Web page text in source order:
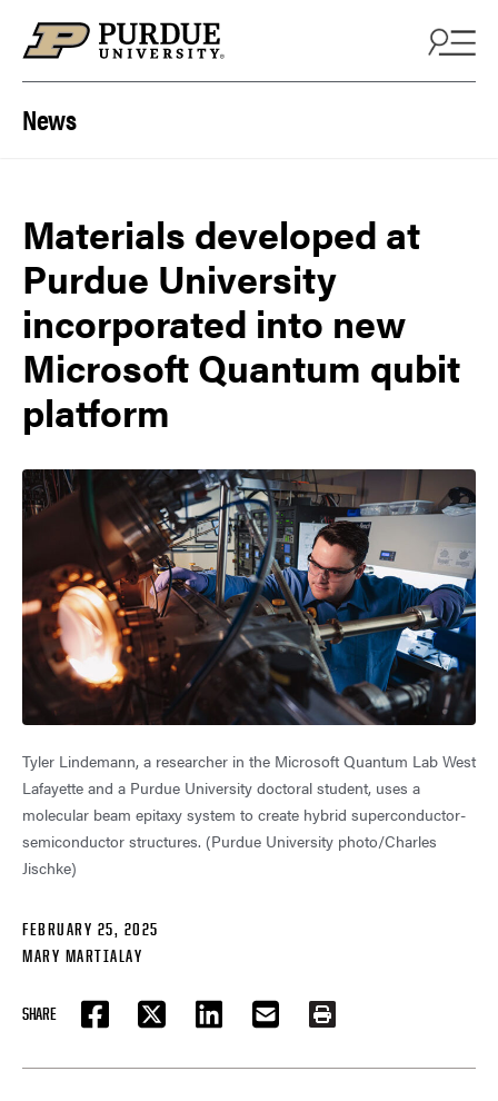
News
Materials developed at
Purdue University
incorporated into new
Microsoft Quantum qubit
platform
Tyler Lindemann, a researcher in the Microsoft Quantum Lab West
Lafayette and a Purdue University doctoral student, uses a
molecular beam epitaxy system to create hybrid superconductor-
semiconductor structures. (Purdue University photo/Charles
Jischke)
FEBRUARY 25, 2025
MARY MARTIALAY
SHARE
FACEBOOKTWITTER LINKEDIN EMAIL PRINT